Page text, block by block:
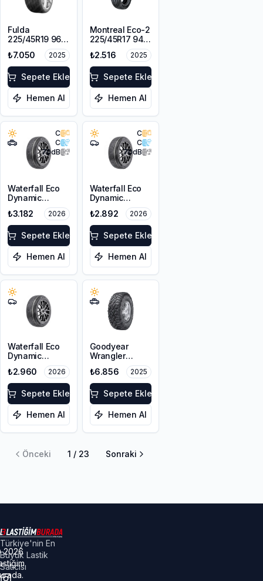
Fulda
225/45R19 96W
Control 2 FP
₺7.050 2025
Sepete Ekle
Hemen Al
Montreal Eco-2
225/45R17 94W
₺2.516 2025
Sepete Ekle
Hemen Al
C
C
70dB
Waterfall Eco
Dynamic
215/60R16 95H
₺3.182 2026
Sepete Ekle
Hemen Al
C
C
70dB
Waterfall Eco
Dynamic
225/45R17 94W
XL
₺2.892 2026
Sepete Ekle
Hemen Al
Waterfall Eco
Dynamic
215/45R17 91V
XL
₺2.960 2026
Sepete Ekle
Hemen Al
Goodyear
Wrangler
Duratrac RT
215/65R16
103/100Q M+S
FP OWL
₺6.856 2025
Sepete Ekle
Hemen Al
Önceki 1 / 23 Sonraki
Türkiye'nin En
Büyük Lastik
Satıcısı
2026